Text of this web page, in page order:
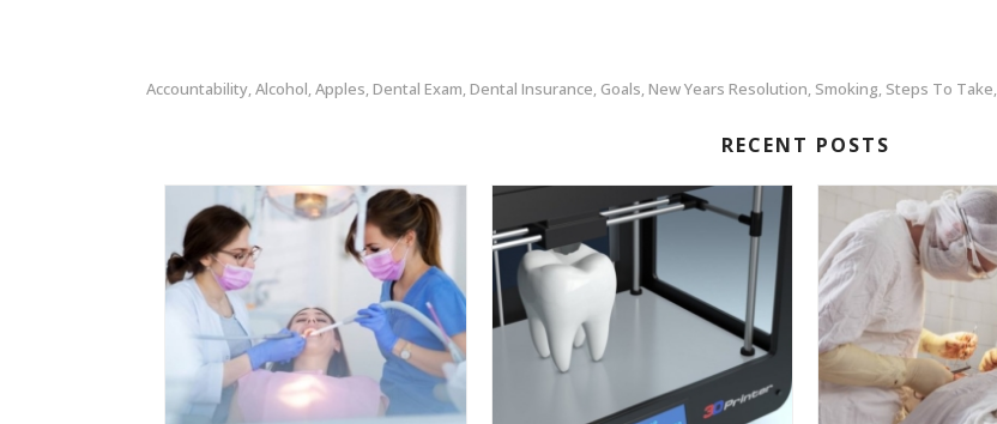
Accountability, Alcohol, Apples, Dental Exam, Dental Insurance, Goals, New Years Resolution, Smoking, Steps To Take,
RECENT POSTS